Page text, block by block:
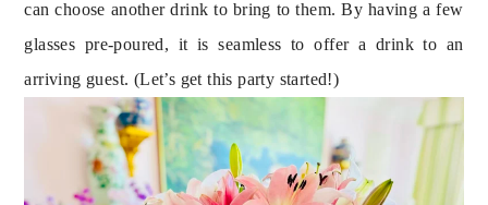
can choose another drink to bring to them. By having a few
glasses pre-poured, it is seamless to offer a drink to an
arriving guest. (Let’s get this party started!)